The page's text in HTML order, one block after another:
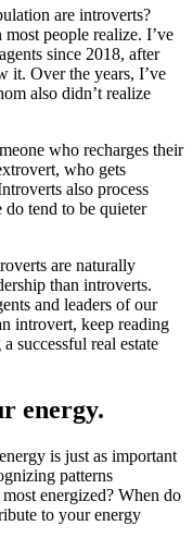
are introverts?
people realize. I’ve
since 2018, after
it. Over the years, I’ve
also didn’t realize
who recharges their
who gets
also process
tend to be quieter
are naturally
than introverts.
and leaders of our
introvert, keep reading
successful real estate
energy.
is just as important
patterns
energized? When do
to your energy